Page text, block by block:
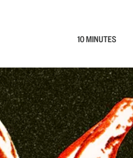
10 MINUTES